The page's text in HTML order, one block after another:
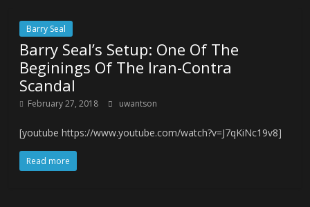
Barry Seal
Barry Seal’s Setup: One Of The
Beginings Of The Iran-Contra
Scandal
February 27, 2018 uwantson
[youtube https://www.youtube.com/watch?v=J7qKiNc19v8]
Read more